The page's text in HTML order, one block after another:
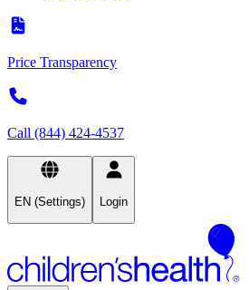
Price Transparency
Call (844) 424-4537
EN (Settings) Login